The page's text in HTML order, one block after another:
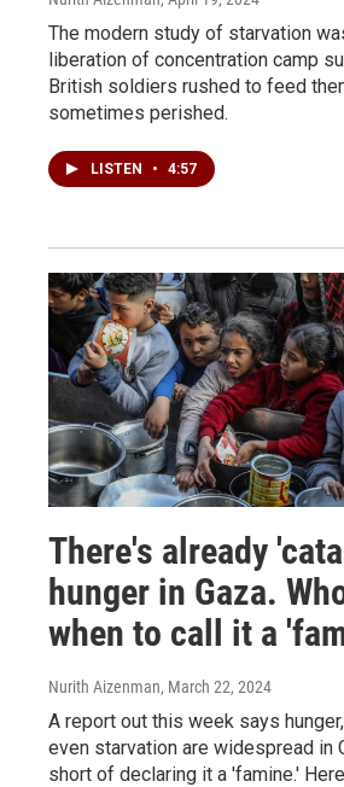
The modern study of starvation
liberation of concentration camp
British soldiers rushed to feed
sometimes perished.
LISTEN • 4:57
There's already
hunger in Gaza.
when to call it a
Nurith Aizenman, March 22, 2024
A report out this week says
even starvation are widespread in
short of declaring it a 'famine.'